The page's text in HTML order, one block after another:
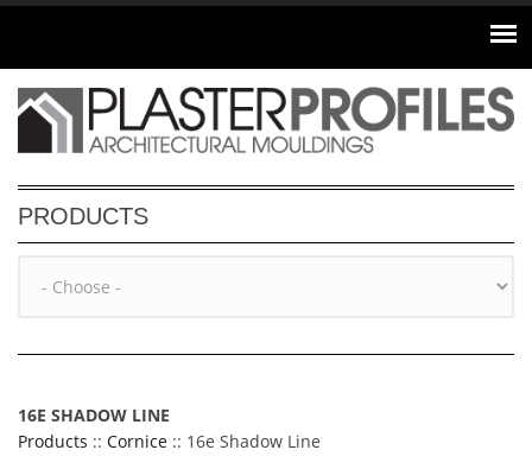
Skip to main content
PRODUCTS
16E SHADOW LINE
Products :: Cornice :: 16e Shadow Line